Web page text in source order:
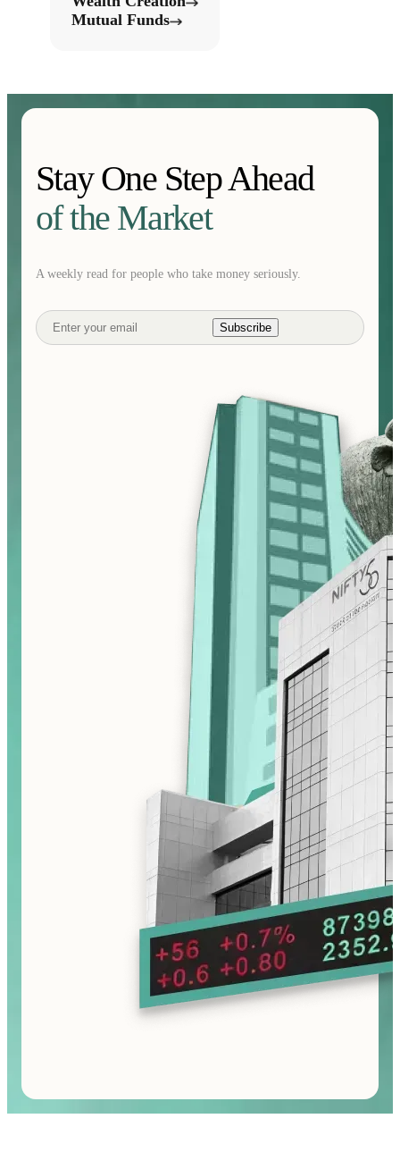
Mutual Funds
Stay One Step Ahead
of the Market
A weekly read for people who take money seriously.
Subscribe